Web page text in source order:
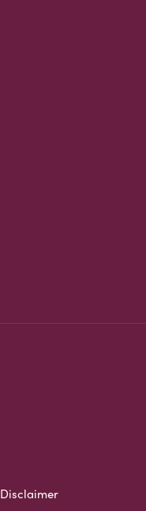
Disclaimer